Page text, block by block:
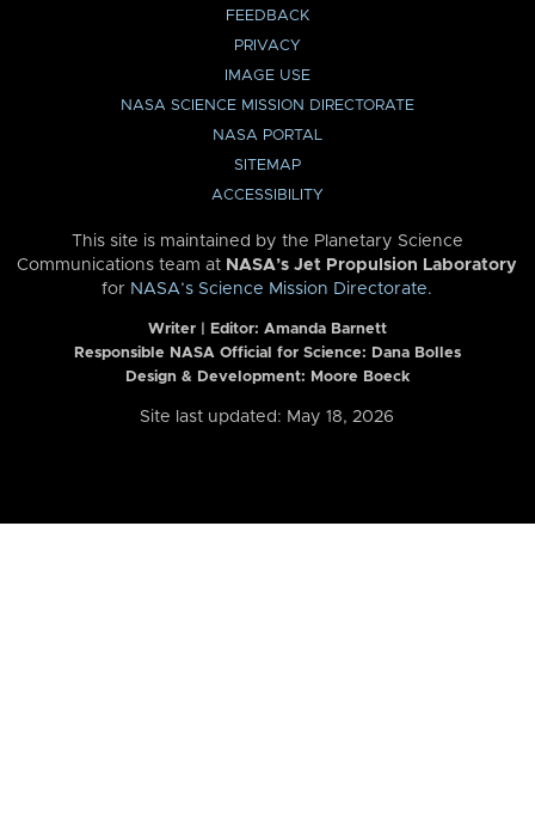
FEEDBACK
PRIVACY
IMAGE USE
NASA SCIENCE MISSION DIRECTORATE
NASA PORTAL
SITEMAP
ACCESSIBILITY
This site is maintained by the Planetary Science
Communications team at NASA’s Jet Propulsion Laboratory
for NASA’s Science Mission Directorate.
Writer | Editor: Amanda Barnett
Responsible NASA Official for Science: Dana Bolles
Design & Development: Moore Boeck
Site last updated: May 18, 2026